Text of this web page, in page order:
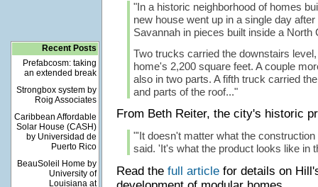
Recent Posts
Prefabcosm: taking
an extended break
Strongbox system by
Roig Associates
Caribbean Affordable
Solar House (CASH)
by Universidad de
Puerto Rico
BeauSoleil Home by
University of
Louisiana at
"In a historic neighborhood of homes
new house went up in a single day
Savannah in pieces built inside a North
Two trucks carried the downstairs
home's 2,200 square feet. A couple
also in two parts. A fifth truck carried
and parts of the roof..."
From Beth Reiter, the city's historic
"'It doesn't matter what the
said. 'It's what the product looks like in
Read the full articlefor details on